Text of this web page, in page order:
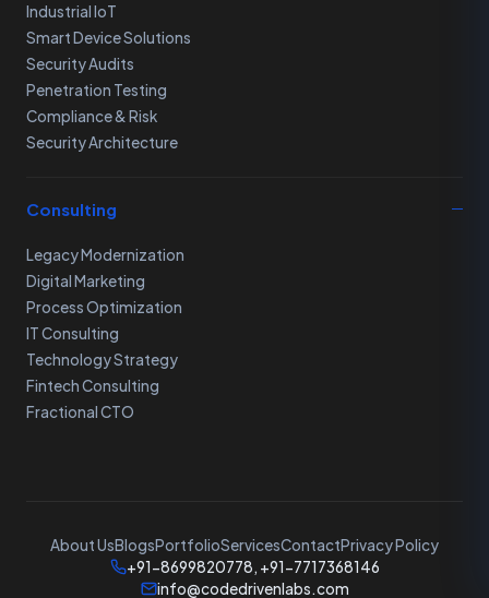
Industrial IoT
Smart Device Solutions
Security Audits
Penetration Testing
Compliance & Risk
Security Architecture
Consulting
Legacy Modernization
Digital Marketing
Process Optimization
IT Consulting
Technology Strategy
Fintech Consulting
Fractional CTO
About UsBlogsPortfolioServicesContactPrivacy Policy
+91-8699820778, +91-7717368146
info@codedrivenlabs.com